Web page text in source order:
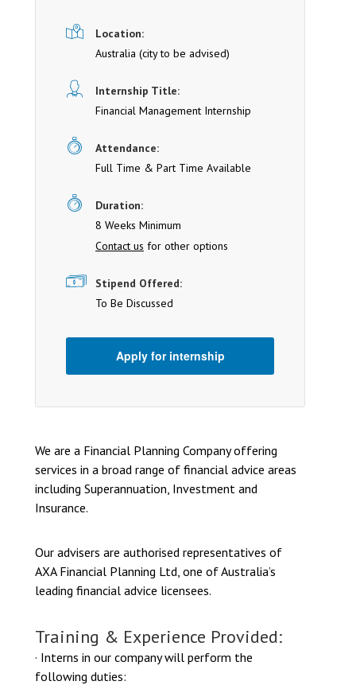
Location:
Australia (cit y to be advised)
Internship Title:
Financial Management Internship
Attendance:
Full Time & Part Time Available
Duration:
8 Weeks Minimum
Contact us for other options
Stipend Offered:
To Be Discussed
Apply for internship
We are a Financial Planning Company offering
services in a broad range of financial advice areas
including Superannuation, Investment and
Insurance.
Our advisers are authorised representatives of
AXA Financial Planning Ltd, one of Australia’s
leading financial advice licensees.
Training & Experience Provided:
· Interns in our company will perform the
following duties: